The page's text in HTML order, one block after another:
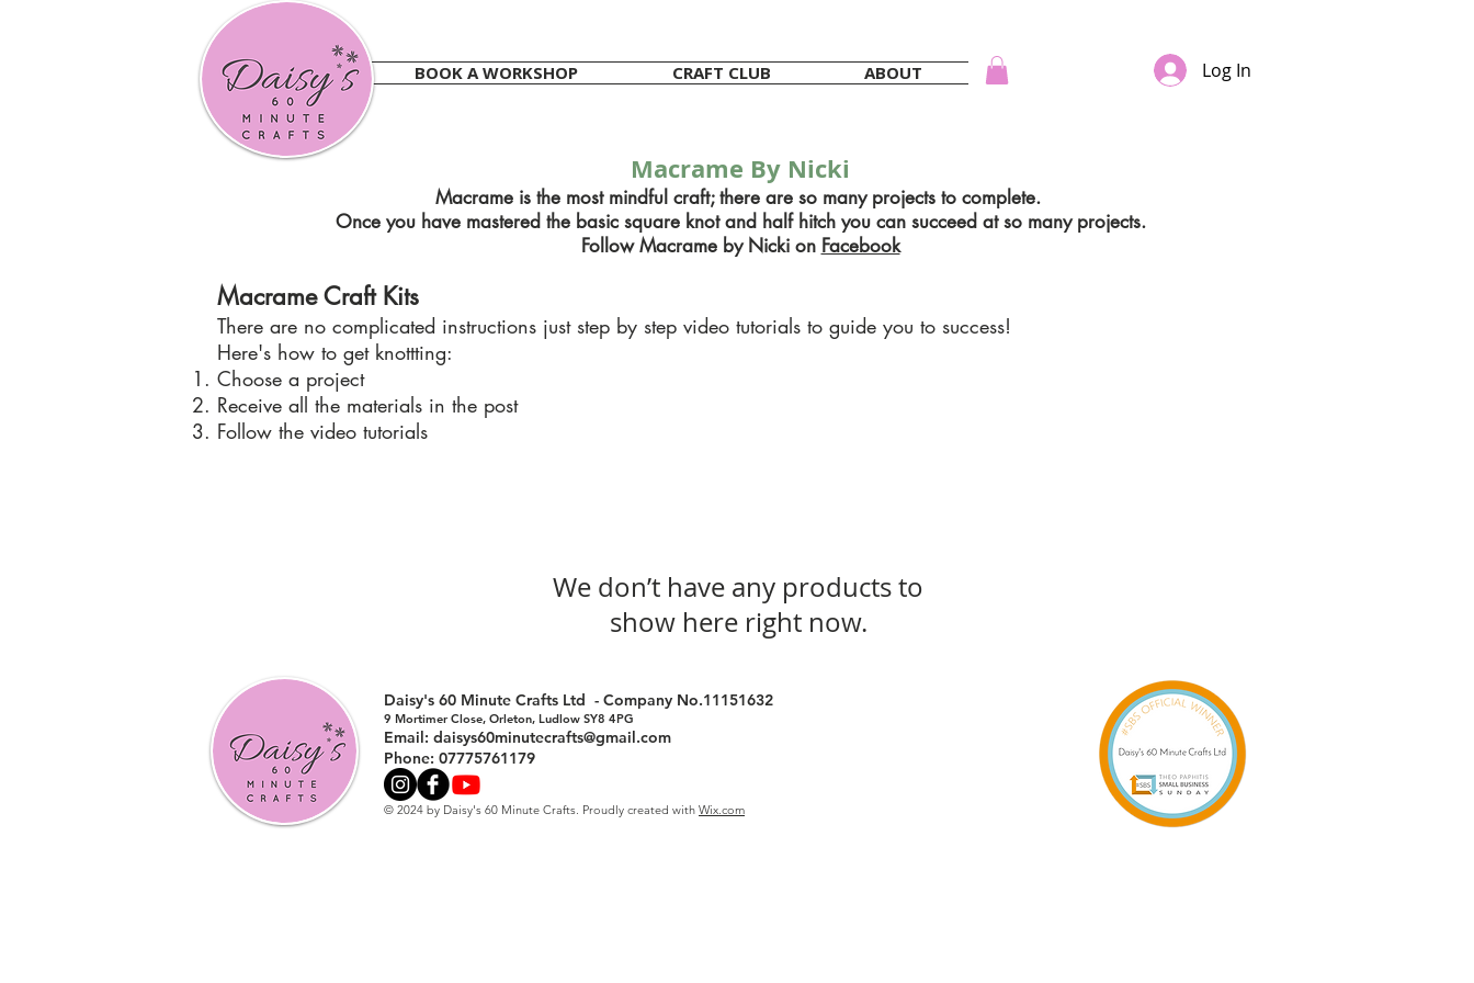
BOOK A WORKSHOP CRAFT CLUB ABOUT Log In
Macrame By Nicki
Macrame is the most mindful craft; there are so many projects to complete.
Once you have mastered the basic square knot and half hitch you can succeed at so many projects.
Follow Macrame by Nicki on Facebook
Macrame Craft Kits
There are no complicated instructions just step by step video tutorials to guide you to success!
Here's how to get knottting:
Choose a project
Receive all the materials in the post
Follow the video tutorials
We don’t have any products to
show here right now.
Daisy's 60 Minute Crafts Ltd - Company No.11151632
9 Mortimer Close, Orleton, Ludlow SY8 4PG
Email: daisys60minutecrafts@gmail.com
Phone: 07775761179
© 2024 by Daisy's 60 Minute Crafts. Proudly created with Wix.com